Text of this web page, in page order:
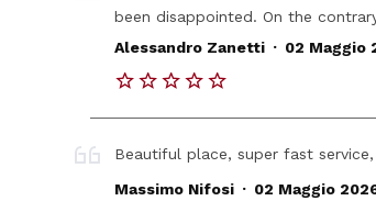
been disappointed. On the
Alessandro Zanetti . 02 Maggio
Beautiful place, super fast
Massimo Nifosi . 02 Maggio